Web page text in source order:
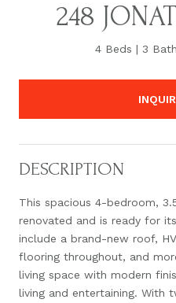
248
4 Beds 3
DESCRIPTION
This spacious 4-bedroom,
renovated and is ready for
include a brand-new roof,
flooring throughout, and
living space with modern
living and entertaining. With